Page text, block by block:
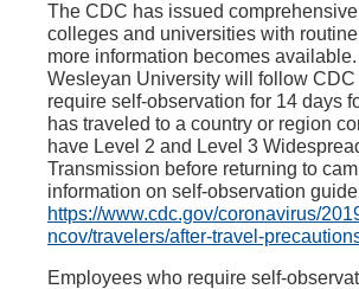
The CDC has issued
colleges and universities with
more information becomes
Wesleyan University will follow CDC
require self-observation for 14 days
has traveled to a country or region
have Level 2 and Level 3
Transmission before returning to
information on self-observation
https://www.cdc.gov/coronavirus/
ncov/travelers/after-travel-
Employees who require self-